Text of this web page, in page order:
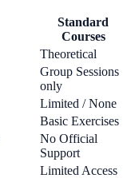
Standard
Courses
Theoretical
Group Sessions
only
Limited / None
Basic Exercises
No Official
Support
Limited Access